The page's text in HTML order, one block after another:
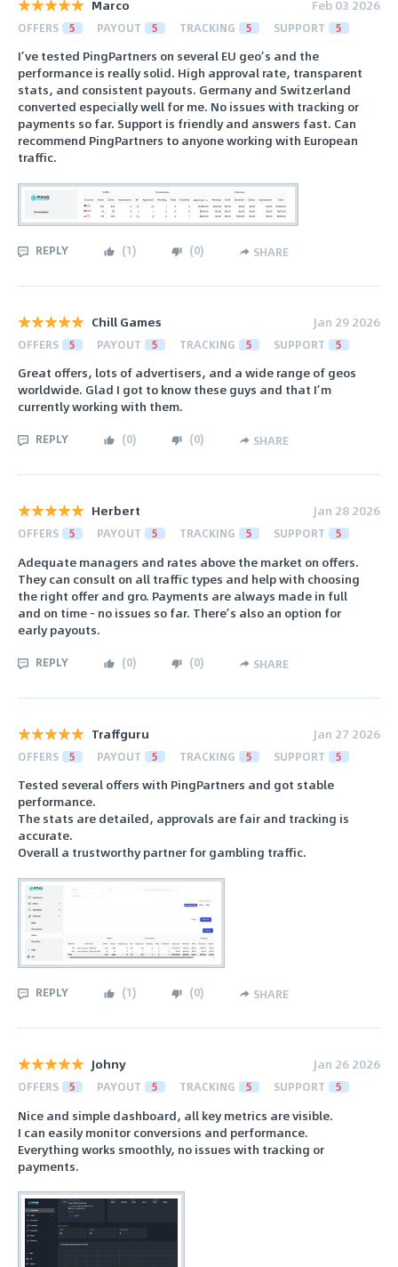
Marco Feb 03 2026
OFFERS 5 PAYOUT 5 TRACKING 5 SUPPORT 5
I’ve tested PingPartners on several EU geo’s and the
performance is really solid. High approval rate, transparent
stats, and consistent payouts. Germany and Switzerland
converted especially well for me. No issues with tracking or
payments so far. Support is friendly and answers fast. Can
recommend PingPartners to anyone working with European
traffic.
REPLY (1) (0) SHARE
Chill Games Jan 29 2026
OFFERS 5 PAYOUT 5 TRACKING 5 SUPPORT 5
Great offers, lots of advertisers, and a wide range of geos
worldwide. Glad I got to know these guys and that I’m
currently working with them.
REPLY (0) (0) SHARE
Herbert Jan 28 2026
OFFERS 5 PAYOUT 5 TRACKING 5 SUPPORT 5
Adequate managers and rates above the market on offers.
They can consult on all traffic types and help with choosing
the right offer and gro. Payments are always made in full
and on time - no issues so far. There’s also an option for
early payouts.
REPLY (0) (0) SHARE
Traffguru Jan 27 2026
OFFERS 5 PAYOUT 5 TRACKING 5 SUPPORT 5
Tested several offers with PingPartners and got stable
performance.
The stats are detailed, approvals are fair and tracking is
accurate.
Overall a trustworthy partner for gambling traffic.
REPLY (1) (0) SHARE
Johny Jan 26 2026
OFFERS 5 PAYOUT 5 TRACKING 5 SUPPORT 5
Nice and simple dashboard, all key metrics are visible.
I can easily monitor conversions and performance.
Everything works smoothly, no issues with tracking or
payments.